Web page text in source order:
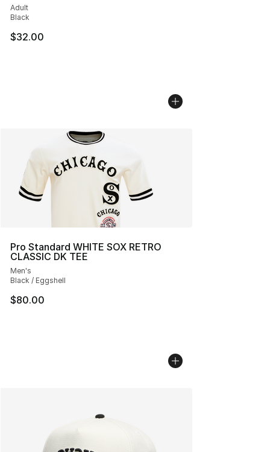
Adult
Black
$32.00
Pro Standard WHITE SOX RETRO
CLASSIC DK TEE
Men's
Black / Eggshell
$80.00